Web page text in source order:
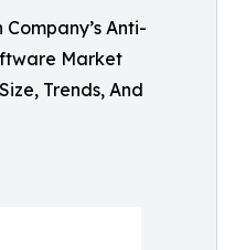
Company’s Anti-
Market
Trends, And